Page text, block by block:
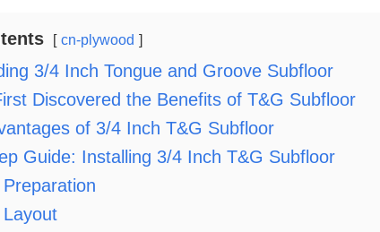
cn-plywood
3/4 Inch Tongue and Groove Subfloor
Discovered the Benefits of T&G Subfloor
of 3/4 Inch T&G Subfloor
Guide: Installing 3/4 Inch T&G Subfloor